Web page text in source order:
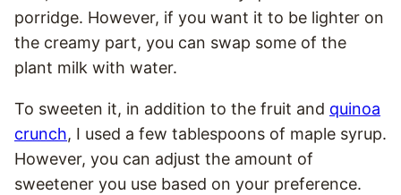
porridge. However, if you want it to be lighter on
the creamy part, you can swap some of the
plant milk with water.
To sweeten it, in addition to the fruit and quinoa
crunch, I used a few tablespoons of maple syrup.
However, you can adjust the amount of
sweetener you use based on your preference.